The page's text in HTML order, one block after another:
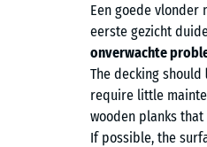
Een goede vlonder
eerste gezicht
onverwachte
The decking should
require little
wooden planks
If possible, the